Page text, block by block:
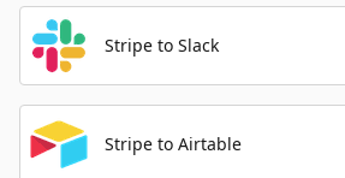
Stripe to Slack
Stripe to Airtable